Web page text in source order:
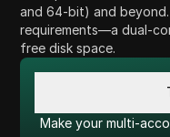
and 64-bit) and
requirements—a dual-
free disk space.
Make your multi-